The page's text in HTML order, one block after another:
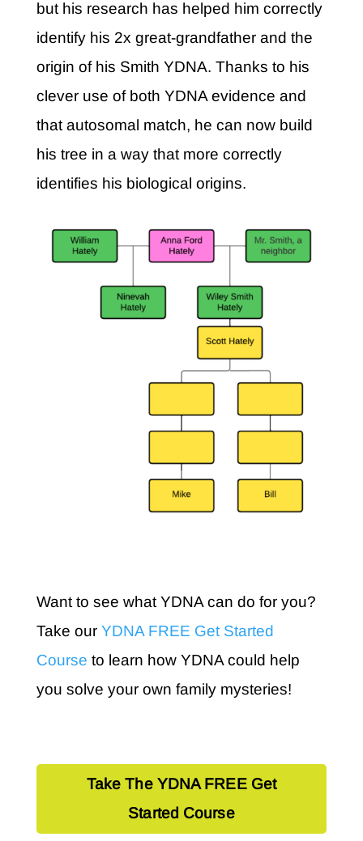
but his research has helped him correctly
identify his 2x great-grandfather and the
origin of his Smith YDNA. Thanks to his
clever use of both YDNA evidence and
that autosomal match, he can now build
his tree in a way that more correctly
identifies his biological origins.
Want to see what YDNA can do for you?
Take our YDNA FREE Get Started
Course to learn how YDNA could help
you solve your own family mysteries!
Take The YDNA FREE Get
Started Course